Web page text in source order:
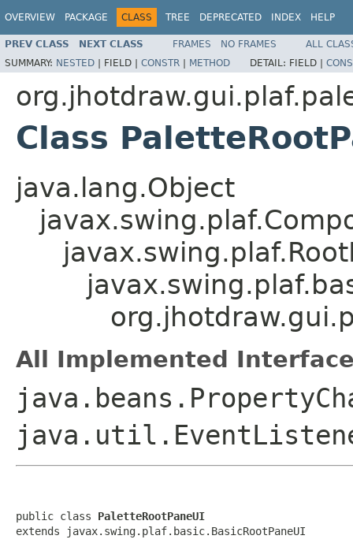
OVERVIEW PACKAGE CLASS TREE DEPRECATED INDEX HELP
PREV CLASS NEXT CLASS FRAMES NO FRAMES
ALL
SUMMARY: NESTED | FIELD | CONSTR | METHOD DETAIL: FIELD |
Class
java.lang.Object
All Implemented
public class PaletteRootPaneUI
extends javax.swing.plaf.basic.BasicRootPaneUI